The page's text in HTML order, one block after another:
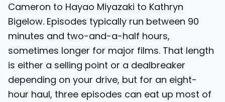
Cameron to Hayao Miyazaki to Kathryn
Bigelow. Episodes typically run between 90
minutes and two-and-a-half hours,
sometimes longer for major films. That length
is either a selling point or a dealbreaker
depending on your drive, but for an eight-
hour haul, three episodes can eat up most of